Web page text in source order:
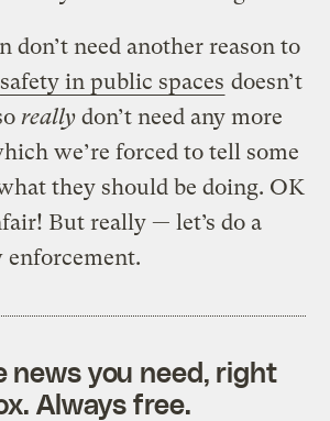
don’t need another reason to
safety in public spaces doesn’t
really don’t need any more
we’re forced to tell some
they should be doing. OK
But really — let’s do a
enforcement.
news you need, right
Always free.